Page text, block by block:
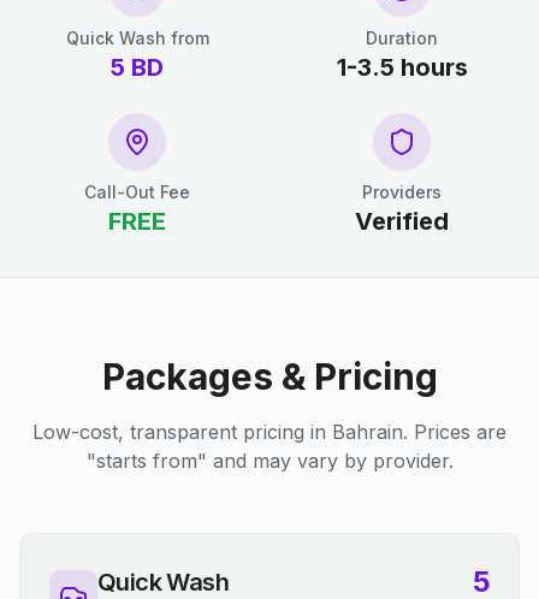
Quick Wash from
5 BD
Duration
1-3.5 hours
Call-Out Fee
FREE
Providers
Verified
Packages & Pricing
Low-cost, transparent pricing in Bahrain. Prices are
"starts from" and may vary by provider.
Quick Wash 5